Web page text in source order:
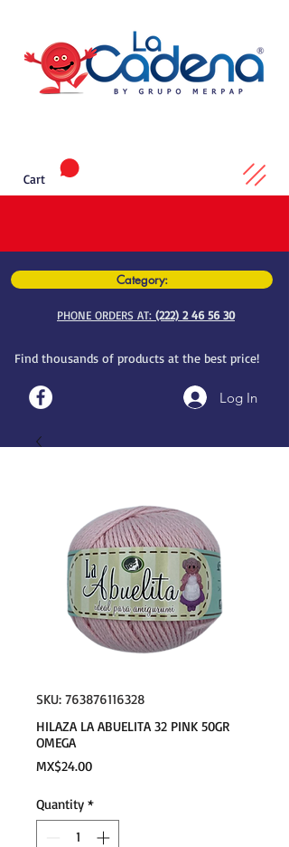
Category:
PHONE ORDERS AT: (222) 2 46 56 30
Find thousands of products at the best price!
Log In
Cart
SKU: 763876116328
HILAZA LA ABUELITA 32 PINK 50GR
OMEGA
MX$24.00Price
Quantity *